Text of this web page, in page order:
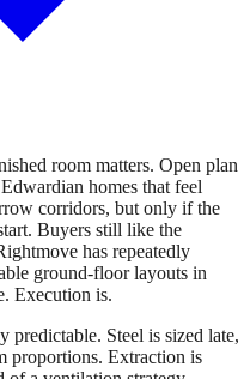
room matters. Open plan
homes that feel
corridors, but only if the
Buyers still like the
has repeatedly
ground-floor layouts in
Execution is.
predictable. Steel is sized late,
proportions. Extraction is